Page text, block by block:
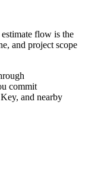
flow is the
and project scope
commit
and nearby